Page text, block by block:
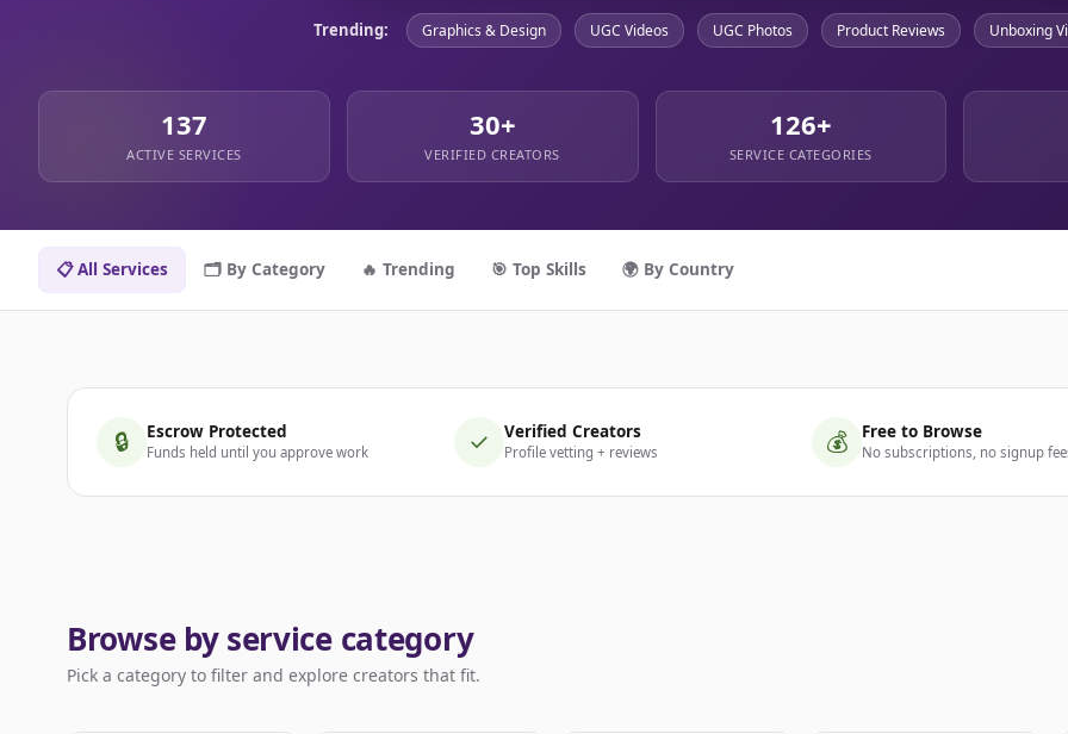
Trending: Graphics & Design UGC Videos UGC Photos Product Reviews Unboxing
137
ACTIVE SERVICES
30+
VERIFIED CREATORS
126+
SERVICE CATEGORIES
📋 All Services 🗂️ By Category 🔥 Trending 🎯 Top Skills 🌍 By Country
🔒 Escrow Protected
Funds held until you approve work ✓ Verified Creators
Profile vetting + reviews 💰 Free to Browse
No subscriptions, no signup
Browse by service category
Pick a category to filter and explore creators that fit.